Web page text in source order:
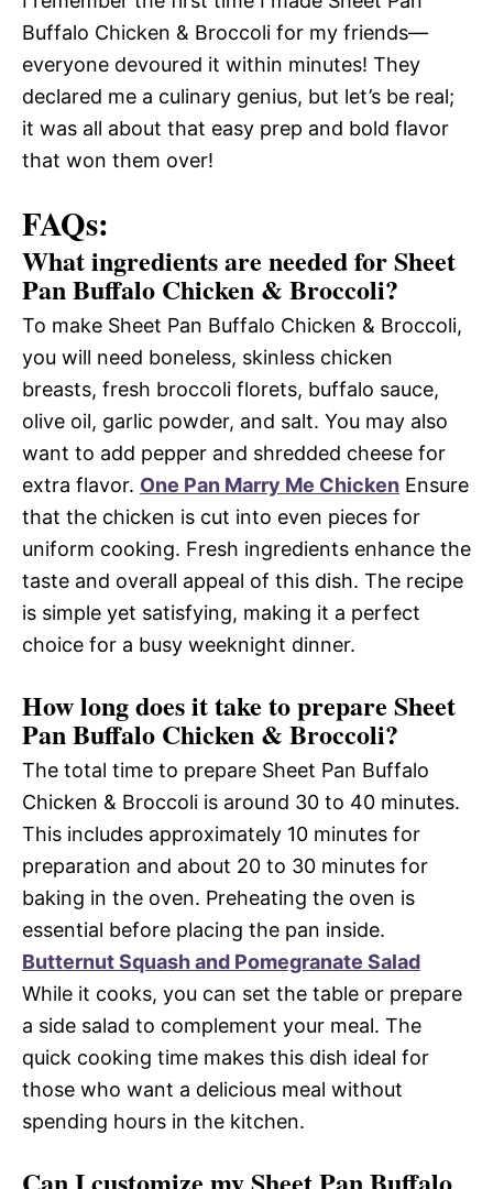
Buffalo Chicken & Broccoli for my friends—
everyone devoured it within minutes! They
declared me a culinary genius, but let’s be real;
it was all about that easy prep and bold flavor
that won them over!
FAQs:
What ingredients are needed for Sheet
Pan Buffalo Chicken & Broccoli?
To make Sheet Pan Buffalo Chicken & Broccoli,
you will need boneless, skinless chicken
breasts, fresh broccoli florets, buffalo sauce,
olive oil, garlic powder, and salt. You may also
want to add pepper and shredded cheese for
extra flavor. One Pan Marry Me Chicken Ensure
that the chicken is cut into even pieces for
uniform cooking. Fresh ingredients enhance the
taste and overall appeal of this dish. The recipe
is simple yet satisfying, making it a perfect
choice for a busy weeknight dinner.
How long does it take to prepare Sheet
Pan Buffalo Chicken & Broccoli?
The total time to prepare Sheet Pan Buffalo
Chicken & Broccoli is around 30 to 40 minutes.
This includes approximately 10 minutes for
preparation and about 20 to 30 minutes for
baking in the oven. Preheating the oven is
essential before placing the pan inside.
Butternut Squash and Pomegranate Salad
While it cooks, you can set the table or prepare
a side salad to complement your meal. The
quick cooking time makes this dish ideal for
those who want a delicious meal without
spending hours in the kitchen.